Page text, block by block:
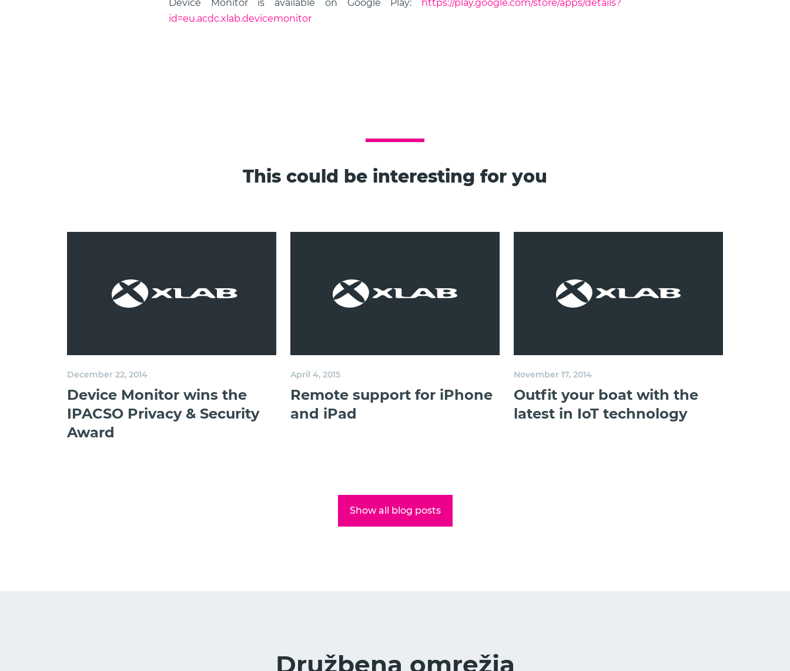
Device Monitor is available on Google Play:
https://play.google.com/store/apps/details?
id=eu.acdc.xlab.devicemonitor
This could be interesting for you
December 22, 2014
Device Monitor wins the
IPACSO Privacy & Security
Award
April 4, 2015
Remote support for iPhone
and iPad
November 17, 2014
Outfit your boat with the
latest in IoT technology
Show all blog posts
Družbena omrežja